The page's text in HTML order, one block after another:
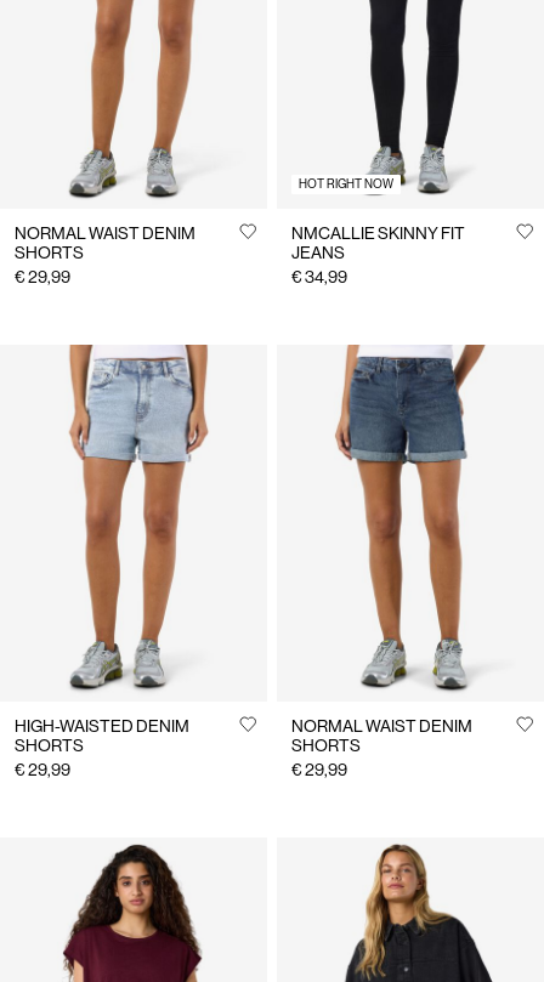
Netherlands
NORMAL WAIST DENIM
SHORTS
€ 29,99
HOT RIGHT NOW
NMCALLIE SKINNY FIT
JEANS
€ 34,99
HIGH-WAISTED DENIM
SHORTS
€ 29,99
NORMAL WAIST DENIM
SHORTS
€ 29,99